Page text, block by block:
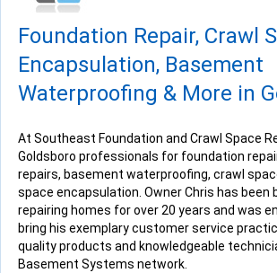
By Steven
Monday, Aug 3rd, 2015
"Overall, we are very pleased with your work."
View Details
Foundation Repair, Crawl
Encapsulation, Basement
Waterproofing & More in
At Southeast Foundation and Crawl Space
Goldsboro professionals for foundation
repairs, basement waterproofing, crawl
space encapsulation. Owner Chris has been
repairing homes for over 20 years and was
bring his exemplary customer service
quality products and knowledgeable
Basement Systems network.